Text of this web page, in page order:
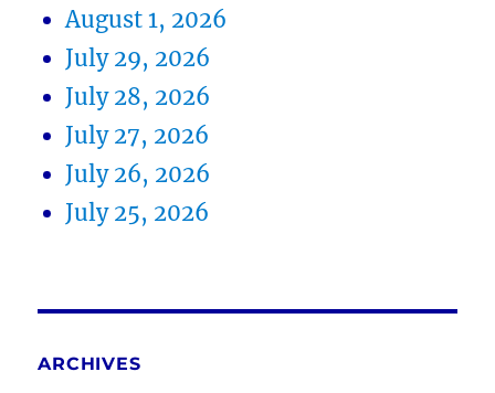
August 1, 2026
July 29, 2026
July 28, 2026
July 27, 2026
July 26, 2026
July 25, 2026
ARCHIVES